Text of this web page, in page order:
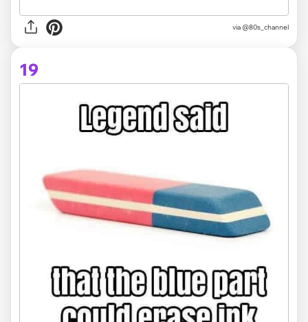
via @80s_channel
19